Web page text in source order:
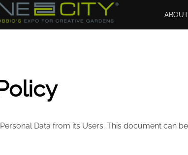
Data from its Users. This document can